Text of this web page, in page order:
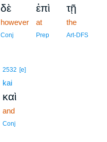
δὲ
however
Conj
ἐπὶ
at
Prep
τῇ
the
Art-DFS
2532 [e]
kai
καὶ
and
Conj